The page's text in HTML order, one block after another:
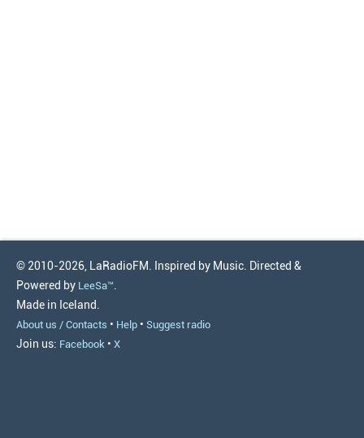
© 2010-2026, LaRadioFM. Inspired by Music. Directed &
Powered by LeeSa™.
Made in Iceland.
About us / Contacts • Help • Suggest radio
Join us: Facebook • X